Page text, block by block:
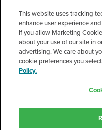
This website uses tracking
enhance user experience
If you allow Marketing
about your use of our site in
advertising. We care about
cookie preferences you
Policy.